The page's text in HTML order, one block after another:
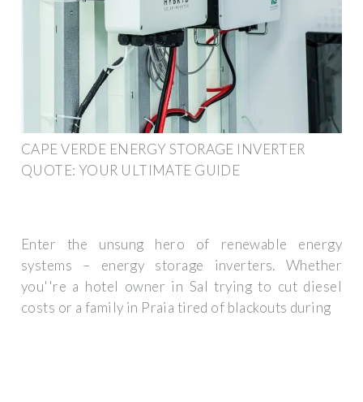
CAPE VERDE ENERGY STORAGE INVERTER
QUOTE: YOUR ULTIMATE GUIDE
Enter the unsung hero of renewable energy
systems – energy storage inverters. Whether
you''re a hotel owner in Sal trying to cut diesel
costs or a family in Praia tired of blackouts during